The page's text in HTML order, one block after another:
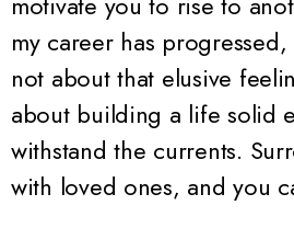
my career has
not about that elusive
about building a life solid
withstand the currents.
with loved ones, and you